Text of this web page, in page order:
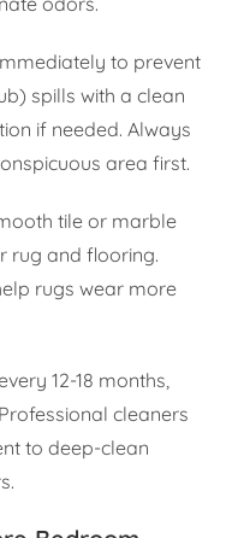
to prevent
spills with a clean
if needed. Always
area first.
tile or marble
rug and flooring.
rugs wear more
12-18 months,
cleaners
to deep-clean